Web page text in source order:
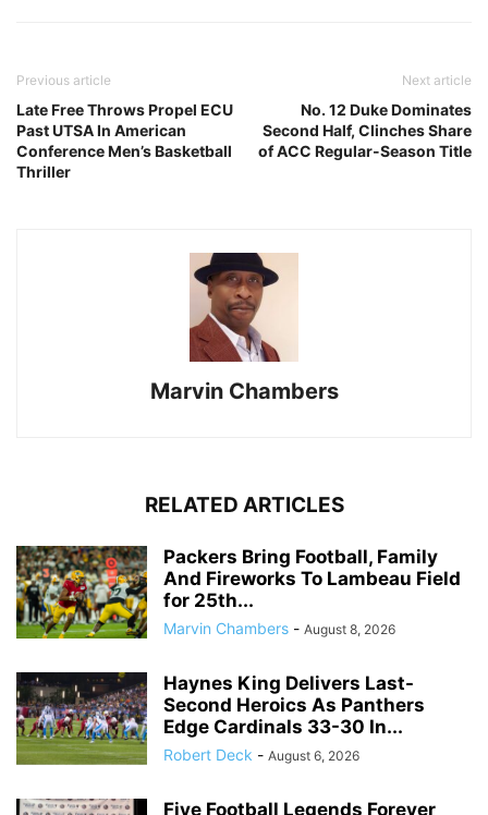
Previous article
Late Free Throws Propel ECU
Past UTSA In American
Conference Men’s Basketball
Thriller
Next article
No. 12 Duke Dominates
Second Half, Clinches Share
of ACC Regular-Season Title
Marvin Chambers
RELATED ARTICLES
Packers Bring Football, Family
And Fireworks To Lambeau Field
for 25th...
Marvin Chambers - August 8, 2026
Haynes King Delivers Last-
Second Heroics As Panthers
Edge Cardinals 33-30 In...
Robert Deck - August 6, 2026
Five Football Legends Forever